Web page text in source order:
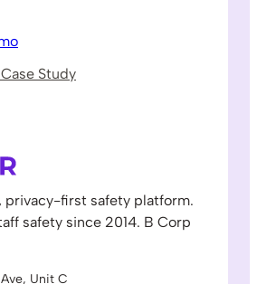
Study
privacy-first safety platform.
safety since 2014. B Corp
Unit C